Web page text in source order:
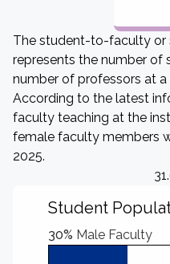
The student-to-faculty
represents the number
number of professors at a
According to the latest
faculty teaching at the
female faculty members
2025.
Student
30% Male Faculty